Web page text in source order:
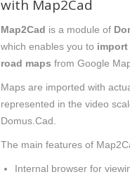
with Map2Cad
Map2Cad is a module of
which enables you to
road maps from Google
Maps are imported with
represented in the video
Domus.Cad.
The main features of
Internal browser for